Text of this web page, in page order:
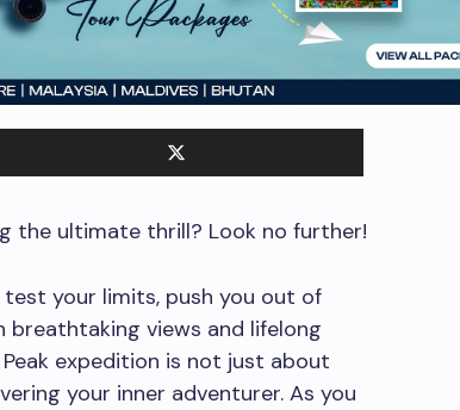
the ultimate thrill? Look no further!
your limits, push you out of
views and lifelong
expedition is not just about
your inner adventurer. As you